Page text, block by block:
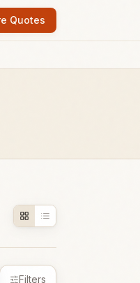
Quotes
Filters